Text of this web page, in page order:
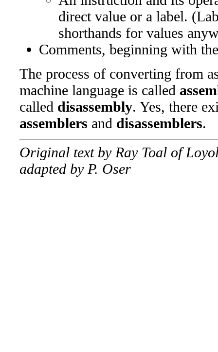
direct value or a label.
shorthands for values
Comments, beginning with
The process of converting from
machine language is called
called disassembly. Yes, there
assemblers and disassemblers.
Original text by Ray Toal of
adapted by P. Oser